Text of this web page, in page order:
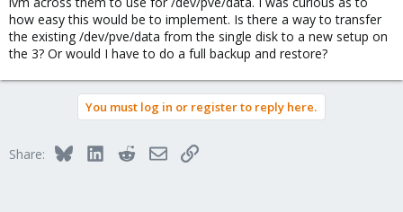
how easy this would be to implement. Is there a way to transfer
the existing /dev/pve/data from the single disk to a new setup on
the 3? Or would I have to do a full backup and restore?
You must log in or register to reply here.
Share: BlueskyLinkedInRedditEmailLink